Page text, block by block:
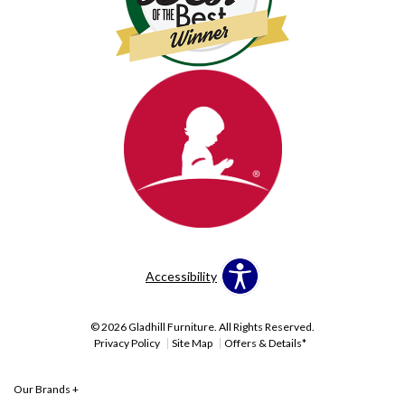
Accessibility
© 2026 Gladhill Furniture. All Rights Reserved.
Privacy Policy
Site Map Offers & Details*
Our Brands +